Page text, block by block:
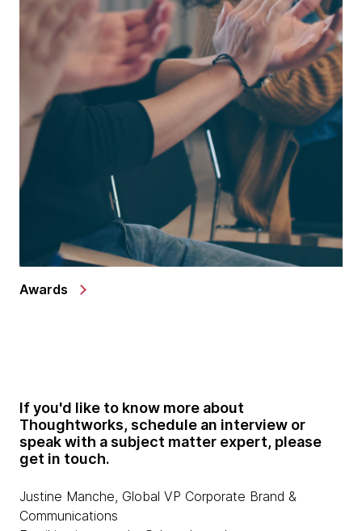
Awards
If you'd like to know more about
Thoughtworks, schedule an interview or
speak with a subject matter expert, please
get in touch.
Justine Manche, Global VP Corporate Brand &
Communications